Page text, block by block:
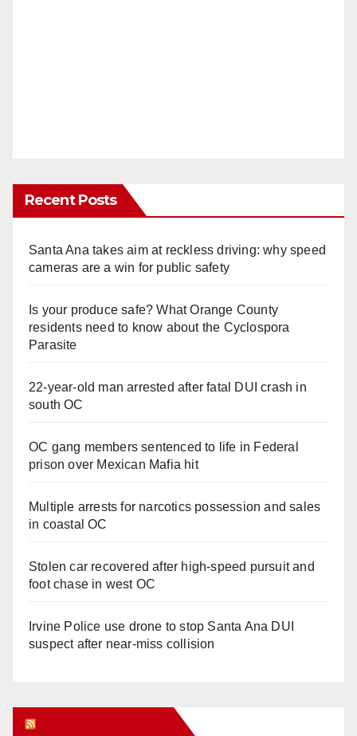
Recent Posts
Santa Ana takes aim at reckless driving: why speed
cameras are a win for public safety
Is your produce safe? What Orange County
residents need to know about the Cyclospora
Parasite
22-year-old man arrested after fatal DUI crash in
south OC
OC gang members sentenced to life in Federal
prison over Mexican Mafia hit
Multiple arrests for narcotics possession and sales
in coastal OC
Stolen car recovered after high-speed pursuit and
foot chase in west OC
Irvine Police use drone to stop Santa Ana DUI
suspect after near-miss collision